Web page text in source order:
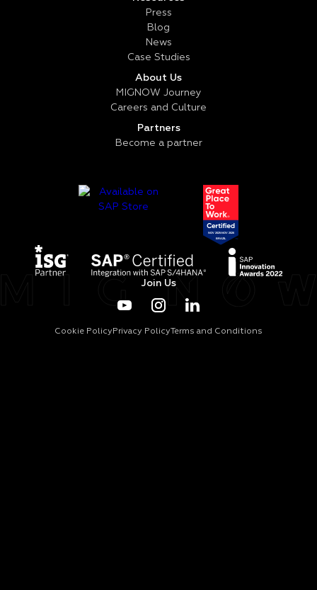
Press
Blog
News
Case Studies
About Us
MIGNOW Journey
Careers and Culture
Partners
Become a partner
Join Us
Cookie Policy Privacy PolicyTerms and Conditions